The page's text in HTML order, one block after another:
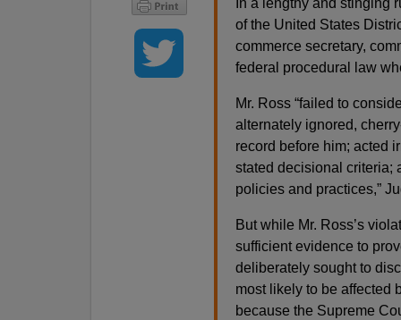
In a lengthy and stinging
of the United States
commerce secretary,
federal procedural law
Mr. Ross “failed to
alternately ignored,
record before him; acted
stated decisional criteria;
policies and practices,”
But while Mr. Ross’s
sufficient evidence to
deliberately sought to
most likely to be affected
because the Supreme